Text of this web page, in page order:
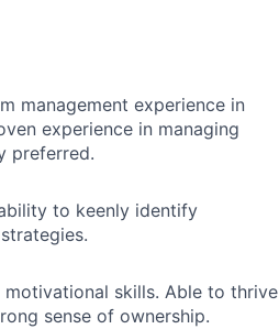
management experience in
experience in managing
preferred.
to keenly identify
skills. Able to thrive
sense of ownership.